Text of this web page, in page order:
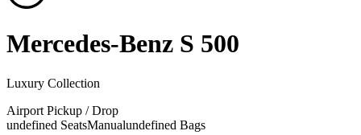
Mercedes-Benz S 500
Luxury Collection
Airport Pickup / Drop
undefined SeatsManualundefined Bags